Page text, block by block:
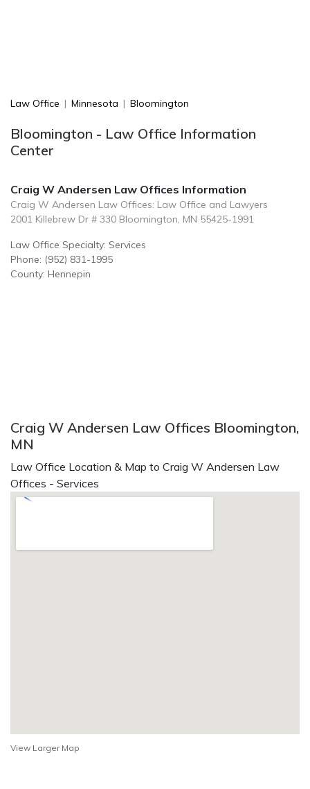
Law Office | Minnesota | Bloomington
Bloomington - Law Office Information
Center
Craig W Andersen Law Offices Information
Craig W Andersen Law Offices: Law Office and Lawyers
2001 Killebrew Dr # 330 Bloomington, MN 55425-1991
Law Office Specialty: Services
Phone: (952) 831-1995
County: Hennepin
Craig W Andersen Law Offices Bloomington,
MN
Law Office Location & Map to Craig W Andersen Law
Offices - Services
View Larger Map